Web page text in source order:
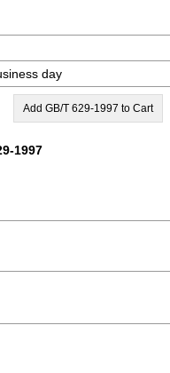
day
Add GB/T 629-1997 to Cart
1997